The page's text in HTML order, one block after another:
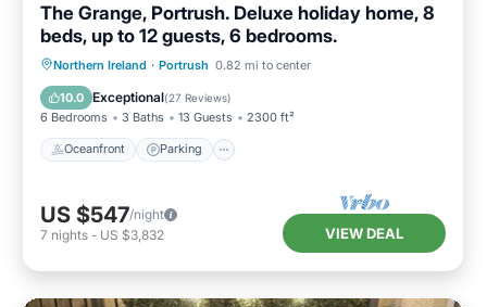
The Grange, Portrush. Deluxe holiday home, 8
beds, up to 12 guests, 6 bedrooms.
Northern Ireland · Portrush 0.82 mi to center
10.0 Exceptional(27 Reviews)
6 Bedrooms 3 Baths 13 Guests 2300 ft²
Oceanfront Parking
Oceanfront Parking
Ocean View
Balcony/Terrace
US $547/night
7 nights - US $3,832 VIEW DEAL